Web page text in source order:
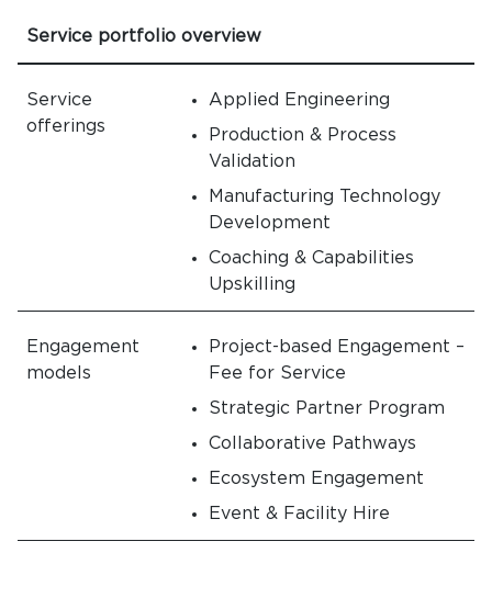
Service portfolio overview
Service
offerings
Applied Engineering
Production & Process
Validation
Manufacturing Technology
Development
Coaching & Capabilities
Upskilling
Engagement
models
Project-based Engagement –
Fee for Service
Strategic Partner Program
Collaborative Pathways
Ecosystem Engagement
Event & Facility Hire